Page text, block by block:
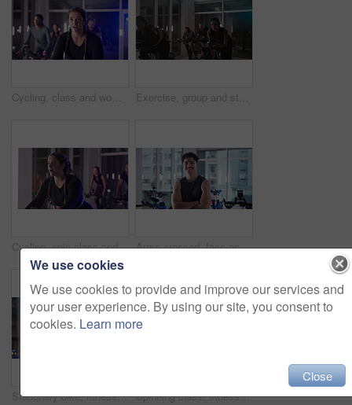
Cycling, class and woman in gym on machine for cardio workout, exercise and training at night. Sports trainer, health club and people on bike for endurance, fitness and late challenge for wellness Exercise, group and stationary bike with people in spin class for cardio improvement at night. Cycling, fitness and performance with athletes riding equipment in gym for late evening challenge
Cycling, spin class and woman in gym with trainer for cardio workout, exercise and training. Sports, health club and people on bike machine for endurance, muscle strength and challenge for wellness Arms crossed, face and fitness with man in gym for spin class, training or workout routine. Exercise, smile and stationary bike with happy athlete in health club for cardio, cycling or performance
Stationary bike, fitness and woman in gym, night and wellness with challenge, sweating or energy. Person, exercise bicycle or athlete in health center, cardio or evening with body workout or training Spinning class, fitness and people in gym for cardio workout, health or leg muscle training. Wellness, activity and group of athletes on bicycle machine for cycling exercise in sports center at night
We use cookies
We use cookies to provide and improve our services and
your user experience. By using our site, you consent to
cookies. Learn more
Close